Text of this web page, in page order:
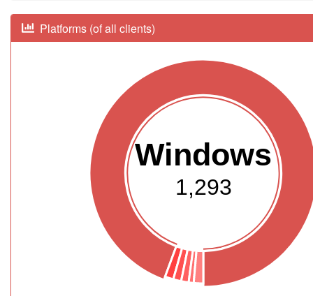
Platforms (of all clients)
Windows
1,293